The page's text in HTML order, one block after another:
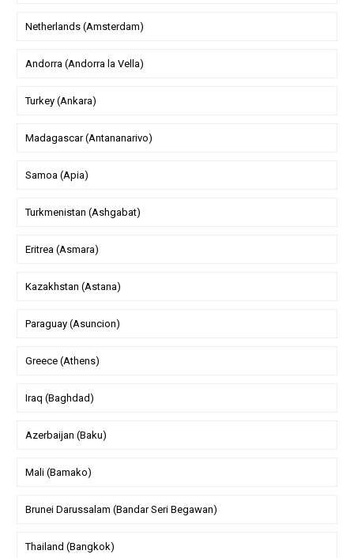
Netherlands (Amsterdam)
Andorra (Andorra la Vella)
Turkey (Ankara)
Madagascar (Antananarivo)
Samoa (Apia)
Turkmenistan (Ashgabat)
Eritrea (Asmara)
Kazakhstan (Astana)
Paraguay (Asuncion)
Greece (Athens)
Iraq (Baghdad)
Azerbaijan (Baku)
Mali (Bamako)
Brunei Darussalam (Bandar Seri Begawan)
Thailand (Bangkok)